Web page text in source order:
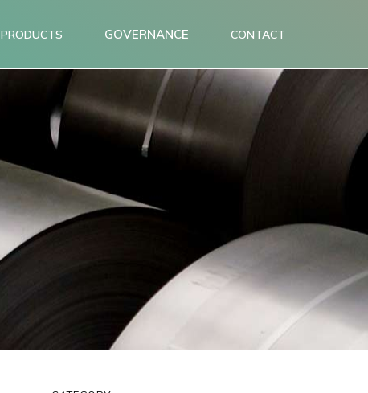
PRODUCTS GOVERNANCE CONTACT